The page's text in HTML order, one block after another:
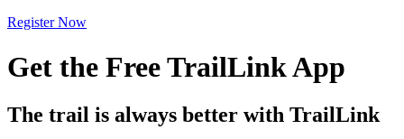
Register Now
Get the Free TrailLink App
The trail is always better with TrailLink